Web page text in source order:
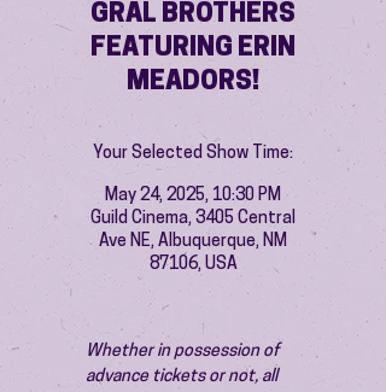
GRAL BROTHERS
FEATURING ERIN
MEADORS!
Your Selected Show Time:
May 24, 2025, 10:30 PM
Guild Cinema, 3405 Central
Ave NE, Albuquerque, NM
87106, USA
Whether in possession of
advance tickets or not, all